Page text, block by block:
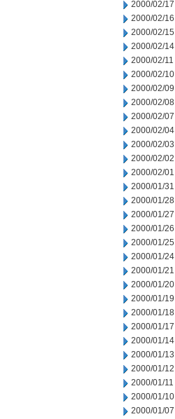
2000/02/17
2000/02/16
2000/02/15
2000/02/14
2000/02/11
2000/02/10
2000/02/09
2000/02/08
2000/02/07
2000/02/04
2000/02/03
2000/02/02
2000/02/01
2000/01/31
2000/01/28
2000/01/27
2000/01/26
2000/01/25
2000/01/24
2000/01/21
2000/01/20
2000/01/19
2000/01/18
2000/01/17
2000/01/14
2000/01/13
2000/01/12
2000/01/11
2000/01/10
2000/01/07